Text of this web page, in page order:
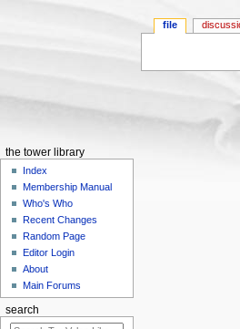
file
the tower library
Index
Membership Manual
Who's Who
Recent Changes
Random Page
Editor Login
About
Main Forums
search